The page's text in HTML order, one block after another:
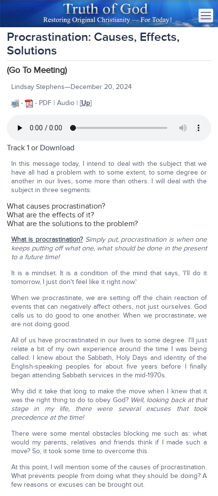
Procrastination: Causes, Effects,
Solutions
(Go To Meeting)
Lindsay Stephens—December 20, 2024
-
- PDF | Audio | [Up]
Track 1 or Download
In this message today, I intend to deal with the subject that we
have all had a problem with to some extent, to some degree or
another in our lives, some more than others. I will deal with the
subject in three segments:
What causes procrastination?
What are the effects of it?
What are the solutions to the problem?
What is procrastination? Simply put, procrastination is when one
keeps putting off what one, what should be done in the present
to a future time!
It is a mindset. It is a condition of the mind that says, 'I'll do it
tomorrow, I just don't feel like it right now.'
When we procrastinate, we are setting off the chain reaction of
events that can negatively affect others, not just ourselves. God
calls us to do good to one another. When we procrastinate, we
are not doing good.
All of us have procrastinated in our lives to some degree. I'll just
relate a bit of my own experience around the time I was being
called. I knew about the Sabbath, Holy Days and identity of the
English-speaking peoples for about five years before I finally
began attending Sabbath services in the mid-1970s.
Why did it take that long to make the move when I knew that it
was the right thing to do to obey God? Well, looking back at that
stage in my life, there were several excuses that took
precedence at the time!
There were some mental obstacles blocking me such as: what
would my parents, relatives and friends think if I made such a
move? So, it took some time to overcome this.
At this point, I will mention some of the causes of procrastination.
What prevents people from doing what they should be doing? A
few reasons or excuses can be brought out.